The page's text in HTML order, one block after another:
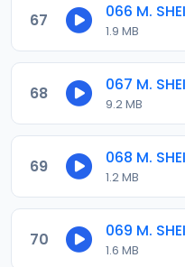
67
1.9 MB
68
9.2 MB
69 068 M.
1.2 MB
70
1.6 MB